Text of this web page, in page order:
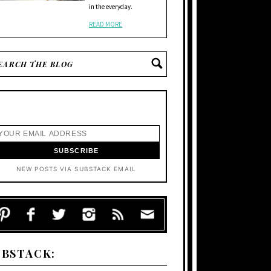
in the everyday.
READ MORE
NEW POSTS VIA SUBSTACK EMAIL